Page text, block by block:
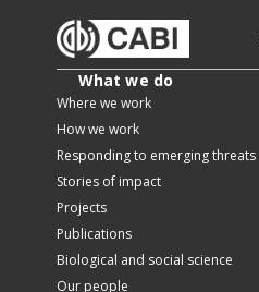
What we do
Where we work
How we work
Responding to emerging threats
Stories of impact
Projects
Publications
Biological and social science
Our people